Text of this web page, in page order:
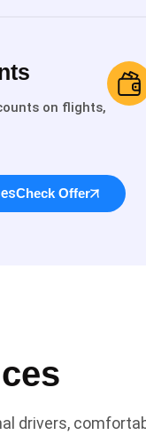
on flights,
Check Offer
drivers,